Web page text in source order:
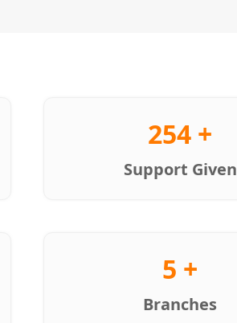
254 +
Support Given
5 +
Branches